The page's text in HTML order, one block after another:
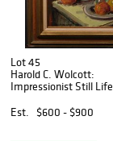
Lot 45
Harold C. Wolcott:
Impressionist Still Life
Est.
$600 - $900